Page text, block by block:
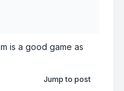
is a good game as
Jump to post